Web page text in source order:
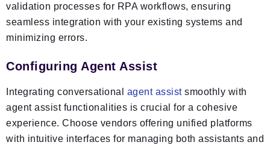
validation processes for RPA workflows, ensuring
seamless integration with your existing systems and
minimizing errors.
Configuring Agent Assist
Integrating conversational agent assistsmoothly with
agent assist functionalities is crucial for a cohesive
experience. Choose vendors offering unified platforms
with intuitive interfaces for managing both assistants and